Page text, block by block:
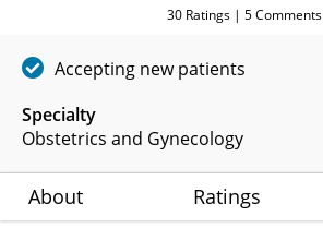
Specialty
Obstetrics and Gynecology
30 Ratings | 5Comments
Accepting new patients
About Ratings